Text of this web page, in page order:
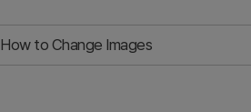
How to Change Images